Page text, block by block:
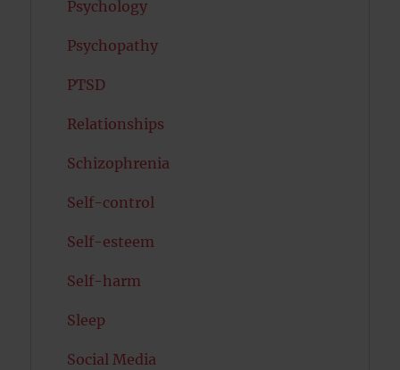
Psychology
Psychopathy
PTSD
Relationships
Schizophrenia
Self-control
Self-esteem
Self-harm
Sleep
Social Media